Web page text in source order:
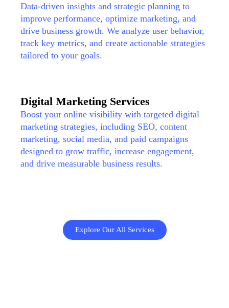
Data-driven insights and strategic planning to
improve performance, optimize marketing, and
drive business growth. We analyze user behavior,
track key metrics, and create actionable strategies
tailored to your goals.
Digital Marketing Services
Boost your online visibility with targeted digital
marketing strategies, including SEO, content
marketing, social media, and paid campaigns
designed to grow traffic, increase engagement,
and drive measurable business results.
Explore Our All Services